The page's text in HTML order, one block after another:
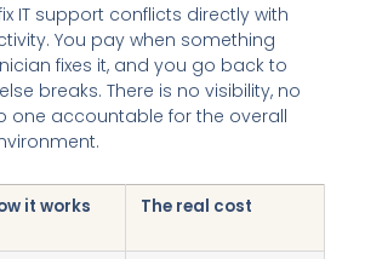
IT support conflicts directly with
You pay when something
fixes it, and you go back to
breaks. There is no visibility, no
one accountable for the overall
it works The real cost